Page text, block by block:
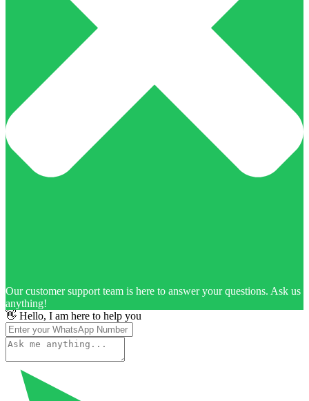
Our customer support team is here to answer your questions. Ask us
anything!
👋 Hello, I am here to help you